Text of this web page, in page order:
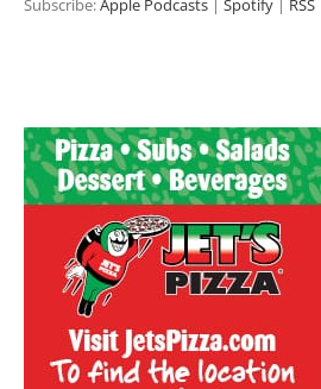
Subscribe:Apple Podcasts | Spotify | RSS